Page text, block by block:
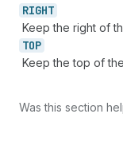
RIGHT
Keep the right of
TOP
Keep the top of
Was this section